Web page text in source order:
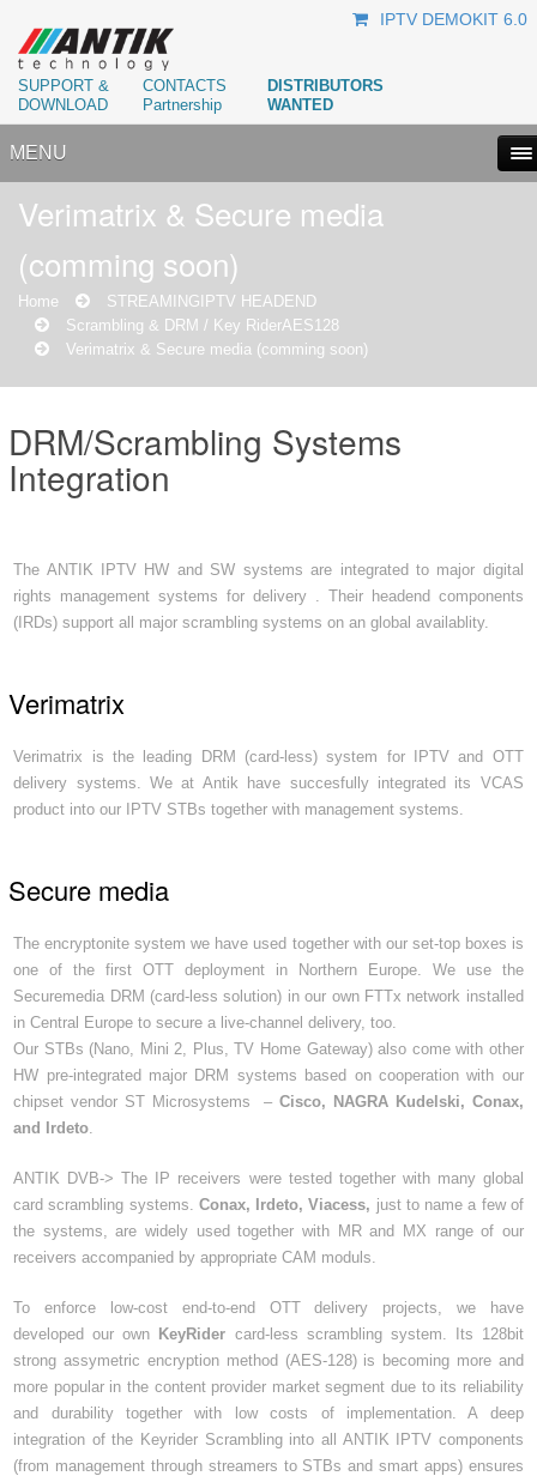
SUPPORT &
DOWNLOAD
CONTACTS
Partnership
DISTRIBUTORS
WANTED
IPTV DEMOKIT 6.0
MENU
Verimatrix & Secure media
(comming soon)
Home STREAMING IPTV HEADEND
Scrambling & DRM / Key RiderAES128
Verimatrix & Secure media (comming soon)
DRM/Scrambling Systems
Integration
The ANTIK IPTV HW and SW systems are integrated to major digital
rights management systems for delivery . Their headend components
(IRDs) support all major scrambling systems on an global availablity.
Verimatrix
Verimatrix is the leading DRM (card-less) system for IPTV and OTT
delivery systems. We at Antik have succesfully integrated its VCAS
product into our IPTV STBs together with management systems.
Secure media
The encryptonite system we have used together with our set-top boxes is
one of the first OTT deployment in Northern Europe. We use the
Securemedia DRM (card-less solution) in our own FTTx network installed
in Central Europe to secure a live-channel delivery, too.
Our STBs (Nano, Mini 2, Plus, TV Home Gateway) also come with other
HW pre-integrated major DRM systems based on cooperation with our
chipset vendor ST Microsystems –Cisco, NAGRA Kudelski, Conax,
and Irdeto.
ANTIK DVB-> The IP receivers were tested together with many global
card scrambling systems. Conax, Irdeto, Viacess, just to name a few of
the systems, are widely used together with MR and MX range of our
receivers accompanied by appropriate CAM moduls.
To enforce low-cost end-to-end OTT delivery projects, we have
developed our own KeyRider card-less scrambling system. Its 128bit
strong assymetric encryption method (AES-128) is becoming more and
more popular in the content provider market segment due to its reliability
and durability together with low costs of implementation. A deep
integration of the Keyrider Scrambling into all ANTIK IPTV components
(from management through streamers to STBs and smart apps) ensures